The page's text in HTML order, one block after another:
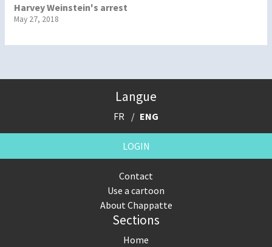
Harvey Weinstein's arrest
May 27, 2018
Langue
FR ENG
LOGIN
Contact
Use a cartoon
About Chappatte
Sections
Home